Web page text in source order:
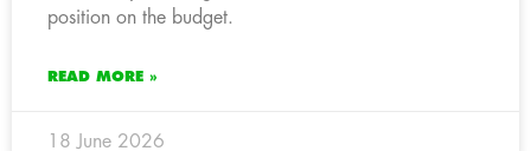
position on the budget.
READ MORE »
18 June 2026